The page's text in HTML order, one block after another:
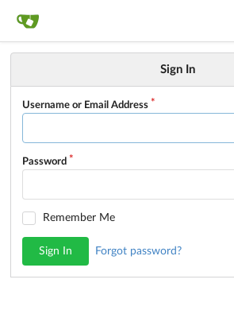
Sign In
Username or Email Address
Password
Remember Me
Sign In Forgot password?